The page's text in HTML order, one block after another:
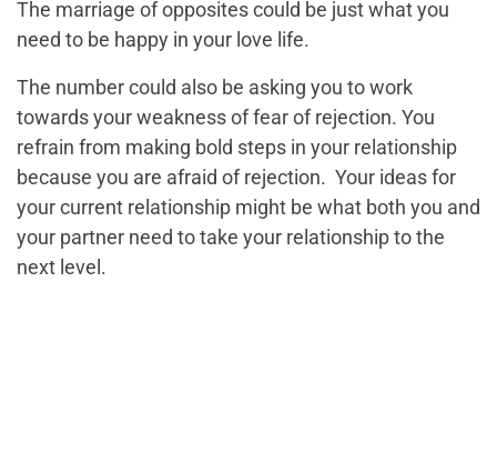
The marriage of opposites could be just what you
need to be happy in your love life.
The number could also be asking you to work
towards your weakness of fear of rejection. You
refrain from making bold steps in your relationship
because you are afraid of rejection. Your ideas for
your current relationship might be what both you and
your partner need to take your relationship to the
next level.